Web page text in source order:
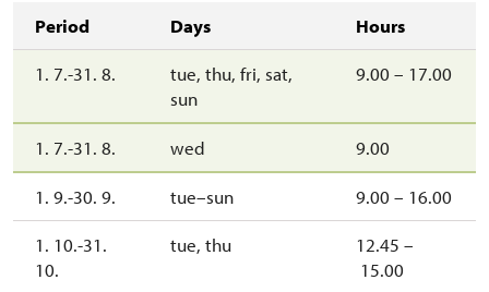
Period Days Hours
1. 7.-31. 8.
tue, thu, fri, sat,
sun
9.00 – 17.00
1. 7.-31. 8. wed 9.00
1. 9.-30. 9. tue–sun 9.00 – 16.00
1. 10.-31.
10.
tue, thu
12.45 –
15.00